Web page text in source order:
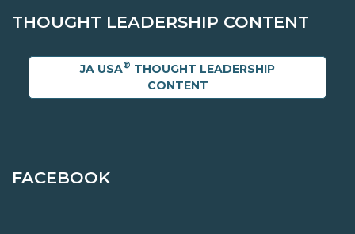
THOUGHT LEADERSHIP CONTENT
JA USA® THOUGHT LEADERSHIP
CONTENT
FACEBOOK